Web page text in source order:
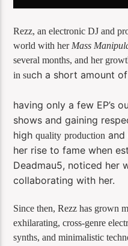
Rezz, an electronic DJ and
world with her Mass
several months, and her
in such a short amount
having only a few EP’s
shows and gaining
highquality production and
her rise to fame when
Deadmau5, noticed her
collaborating with her.
Since then, Rezz has grown
exhilarating, cross-genre
synths, and minimalistic